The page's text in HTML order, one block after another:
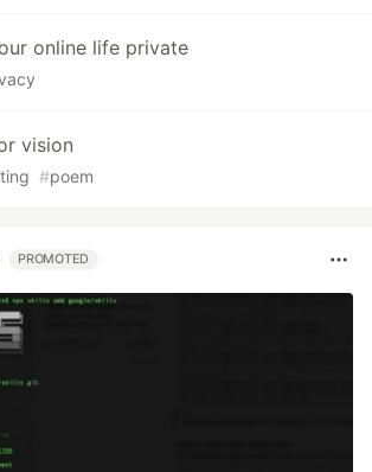
online life private
vision
#poem
PROMOTED